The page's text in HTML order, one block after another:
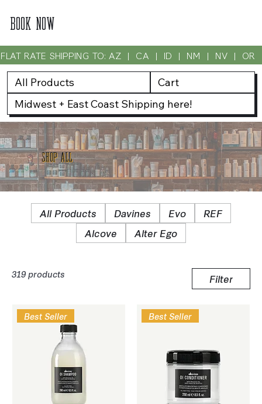
BOOK NOW
All Products
Cart
Midwest + East Coast Shipping here!
FLAT RATE SHIPPING TO: AZ  |  CA  |  ID  |  NM  |  NV  |  OR
SHOP ALL
All Products Davines Evo
REF
Alcove
Alter Ego
319 products Filter
Best Seller Best Seller